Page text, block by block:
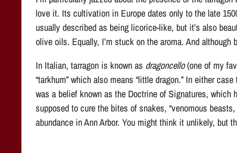
love it. Its cultivation in Europe dates only to the late
usually described as being licorice-like, but it’s also
olive oils. Equally, I’m stuck on the aroma. And
In Italian, tarragon is known as dragoncello(one of my
“tarkhum” which also means “little dragon.” In either
was a belief known as the Doctrine of Signatures, which
supposed to cure the bites of snakes, “venomous
abundance in Ann Arbor. You might think it unlikely, but